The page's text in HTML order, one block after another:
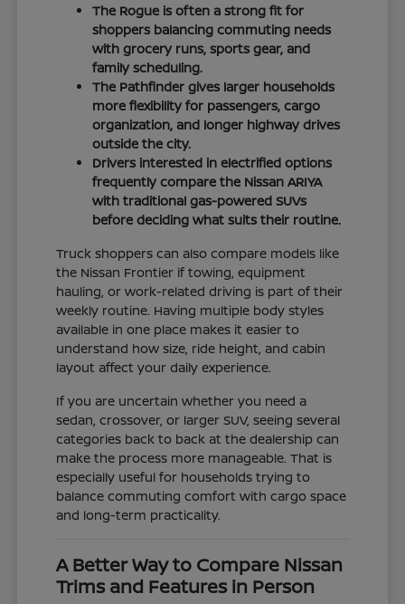
The Rogue is often a strong fit for
shoppers balancing commuting needs
with grocery runs, sports gear, and
family scheduling.
The Pathfinder gives larger households
more flexibility for passengers, cargo
organization, and longer highway drives
outside the city.
Drivers interested in electrified options
frequently compare the Nissan ARIYA
with traditional gas-powered SUVs
before deciding what suits their routine.
Truck shoppers can also compare models like
the Nissan Frontier if towing, equipment
hauling, or work-related driving is part of their
weekly routine. Having multiple body styles
available in one place makes it easier to
understand how size, ride height, and cabin
layout affect your daily experience.
If you are uncertain whether you need a
sedan, crossover, or larger SUV, seeing several
categories back to back at the dealership can
make the process more manageable. That is
especially useful for households trying to
balance commuting comfort with cargo space
and long-term practicality.
A Better Way to Compare Nissan
Trims and Features in Person